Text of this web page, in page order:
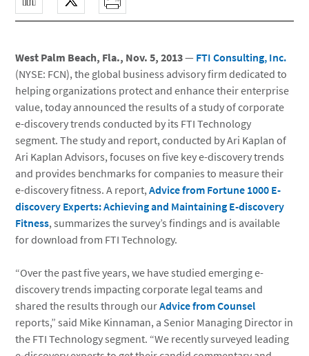
West Palm Beach, Fla., Nov. 5, 2013— FTI Consulting, Inc.
(NYSE: FCN), the global business advisory firm dedicated to
helping organizations protect and enhance their enterprise
value, today announced the results of a study of corporate
e-discovery trends conducted by its FTI Technology
segment. The study and report, conducted by Ari Kaplan of
Ari Kaplan Advisors, focuses on five key e-discovery trends
and provides benchmarks for companies to measure their
e-discovery fitness. A report,Advice from Fortune 1000 E-
discovery Experts: Achieving and Maintaining E-discovery
Fitness, summarizes the survey’s findings and is available
for download from FTI Technology.
“Over the past five years, we have studied emerging e-
discovery trends impacting corporate legal teams and
shared the results through ourAdvice from Counsel
reports,” said Mike Kinnaman, a Senior Managing Director in
the FTI Technology segment. “We recently surveyed leading